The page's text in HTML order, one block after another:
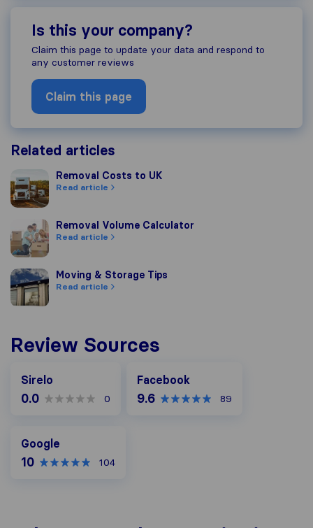
Is this your company?
Claim this page to update your data and respond to
any customer reviews
Claim this page
Related articles
Removal Costs to UK
Removal Costs to UK
Read article
Removal Volume Calculator
Removal Volume Calculator
Read article
Moving & Storage Tips
Moving & Storage Tips
Read article
Review Sources
Sirelo
0.0 0
Facebook
9.6 89
Google
10 104